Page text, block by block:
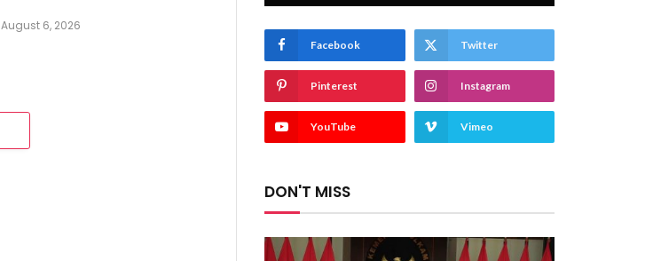
August 6, 2026
Facebook Twitter
Pinterest Instagram
YouTube Vimeo
DON'T MISS